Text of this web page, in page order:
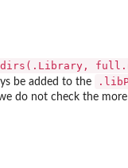
be added to the
do not check the